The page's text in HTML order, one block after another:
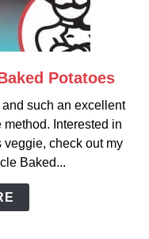
Potatoes
such an excellent
Interested in
check out my
Baked...